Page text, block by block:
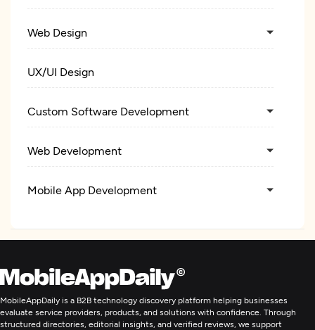
Web Design
UX/UI Design
Custom Software Development
Web Development
Mobile App Development
E-Commerce Development
Application Testing
IT Strategy Consulting
MobileAppDaily is a B2B technology discovery platform helping businesses
evaluate service providers, products, and solutions with confidence. Through
structured directories, editorial insights, and verified reviews, we support